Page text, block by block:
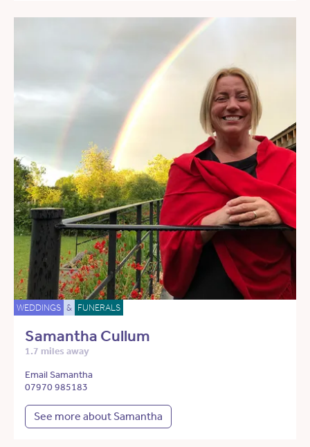
WEDDINGS & FUNERALS
Samantha Cullum
1.7 miles away
Email Samantha
07970 985183
See more about Samantha